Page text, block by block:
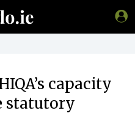
capacity
statutory